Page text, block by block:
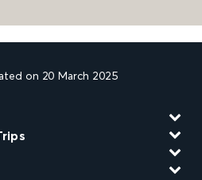
on 20 March 2025